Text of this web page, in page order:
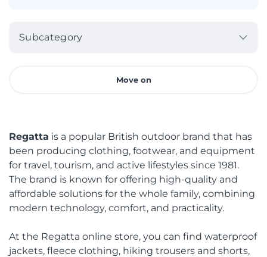
Subcategory
Move on
Regatta is a popular British outdoor brand that has
been producing clothing, footwear, and equipment
for travel, tourism, and active lifestyles since 1981.
The brand is known for offering high-quality and
affordable solutions for the whole family, combining
modern technology, comfort, and practicality.
At the Regatta online store, you can find waterproof
jackets, fleece clothing, hiking trousers and shorts,